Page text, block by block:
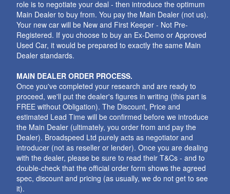
role is to negotiate your deal - then introduce the optimum
Main Dealer to buy from. You pay the Main Dealer (not us).
Your new car will be New and First Keeper - Not Pre-
Registered. If you choose to buy an Ex-Demo or Approved
Used Car, it would be prepared to exactly the same Main
Dealer standards.
MAIN DEALER ORDER PROCESS.
Once you've completed your research and are ready to
proceed, we'll put the dealer's figures in writing (this part is
FREE without Obligation). The Discount, Price and
estimated Lead Time will be confirmed before we introduce
the Main Dealer (ultimately, you order from and pay the
Dealer). Broadspeed Ltd purely acts as negotiator and
introducer (not as reseller or lender). Once you are dealing
with the dealer, please be sure to read their T&Cs - and to
double-check that the official order form shows the agreed
spec, discount and pricing (as usually, we do not get to see
it).